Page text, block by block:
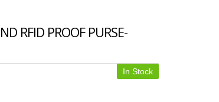
RFID PROOF PURSE-
In Stock